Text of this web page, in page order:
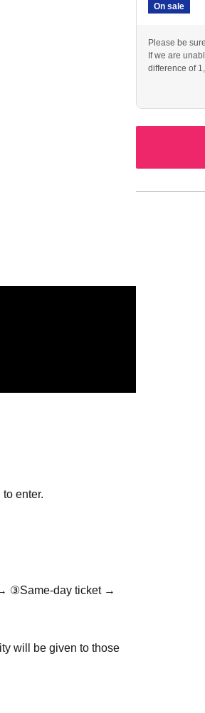
enter.
③Same-day ticket →
will be given to those
On sale
Please be
If we are
difference of